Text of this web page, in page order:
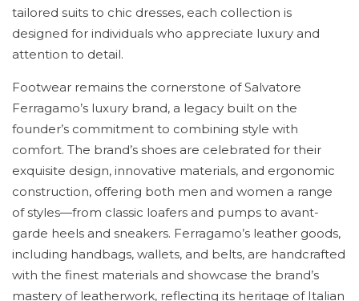
tailored suits to chic dresses, each collection is
designed for individuals who appreciate luxury and
attention to detail.
Footwear remains the cornerstone of Salvatore
Ferragamo’s luxury brand, a legacy built on the
founder’s commitment to combining style with
comfort. The brand’s shoes are celebrated for their
exquisite design, innovative materials, and ergonomic
construction, offering both men and women a range
of styles—from classic loafers and pumps to avant-
garde heels and sneakers. Ferragamo’s leather goods,
including handbags, wallets, and belts, are handcrafted
with the finest materials and showcase the brand’s
mastery of leatherwork, reflecting its heritage of Italian